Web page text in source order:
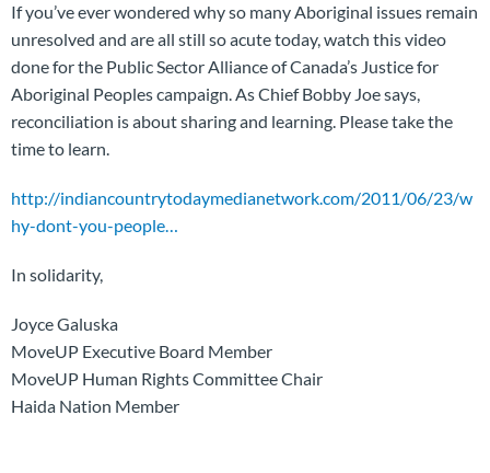
If you’ve ever wondered why so many Aboriginal issues remain
unresolved and are all still so acute today, watch this video
done for the Public Sector Alliance of Canada’s Justice for
Aboriginal Peoples campaign. As Chief Bobby Joe says,
reconciliation is about sharing and learning. Please take the
time to learn.
http://indiancountrytodaymedianetwork.com/2011/06/23/w
hy-dont-you-people…
In solidarity,
Joyce Galuska
MoveUP Executive Board Member
MoveUP Human Rights Committee Chair
Haida Nation Member